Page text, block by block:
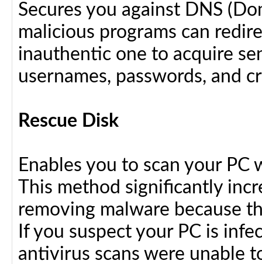
Secures you against DNS
malicious programs can
inauthentic one to acquire
usernames, passwords, and
Rescue Disk
Enables you to scan your
This method significantly
removing malware because
If you suspect your PC is
antivirus scans were unable